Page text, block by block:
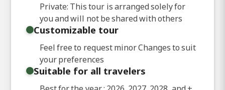
Private: This tour is arranged solely for
you and will not be shared with others
Customizable tour
Feel free to request minor Changes to suit
your preferences
Suitable for all travelers